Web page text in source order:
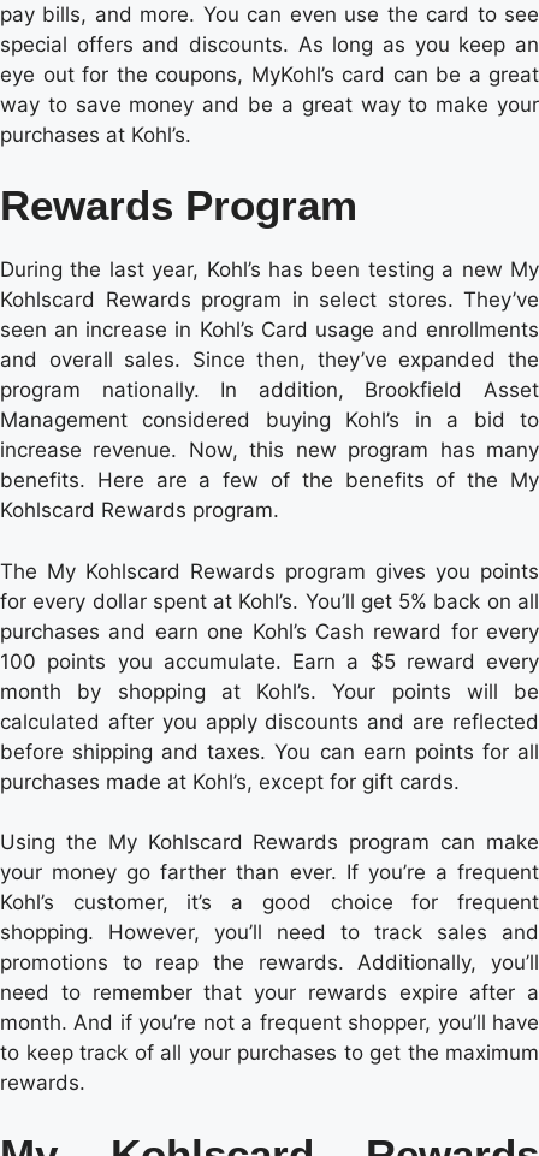
pay bills, and more. You can even use the card to see
special offers and discounts. As long as you keep an
eye out for the coupons, MyKohl’s card can be a great
way to save money and be a great way to make your
purchases at Kohl’s.
Rewards Program
During the last year, Kohl’s has been testing a new My
Kohlscard Rewards program in select stores. They’ve
seen an increase in Kohl’s Card usage and enrollments
and overall sales. Since then, they’ve expanded the
program nationally. In addition, Brookfield Asset
Management considered buying Kohl’s in a bid to
increase revenue. Now, this new program has many
benefits. Here are a few of the benefits of the My
Kohlscard Rewards program.
The My Kohlscard Rewards program gives you points
for every dollar spent at Kohl’s. You’ll get 5% back on all
purchases and earn one Kohl’s Cash reward for every
100 points you accumulate. Earn a $5 reward every
month by shopping at Kohl’s. Your points will be
calculated after you apply discounts and are reflected
before shipping and taxes. You can earn points for all
purchases made at Kohl’s, except for gift cards.
Using the My Kohlscard Rewards program can make
your money go farther than ever. If you’re a frequent
Kohl’s customer, it’s a good choice for frequent
shopping. However, you’ll need to track sales and
promotions to reap the rewards. Additionally, you’ll
need to remember that your rewards expire after a
month. And if you’re not a frequent shopper, you’ll have
to keep track of all your purchases to get the maximum
rewards.